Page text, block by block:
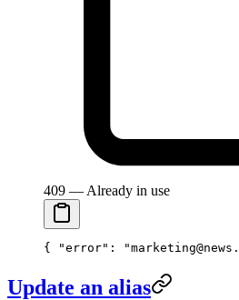
409 — Already in use
{ "error" :
Update an alias